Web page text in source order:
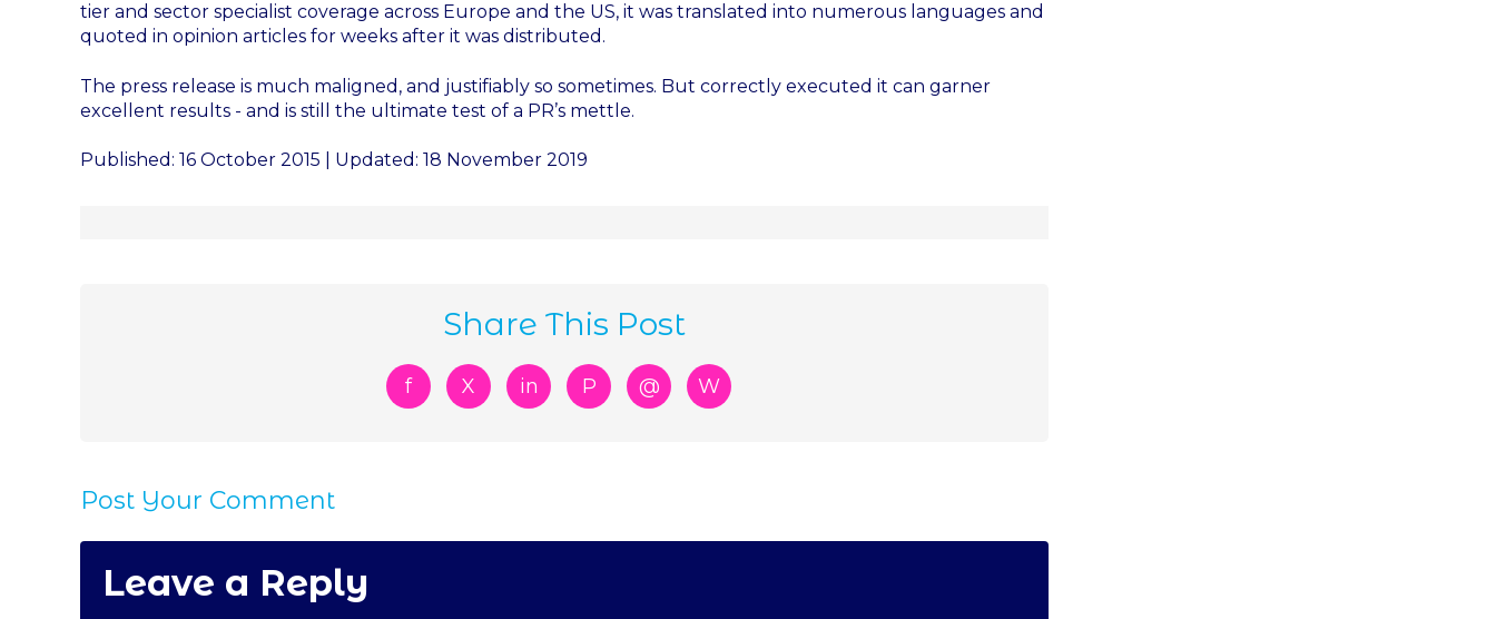
tier and sector specialist coverage across Europe and the US, it was translated into numerous languages and
quoted in opinion articles for weeks after it was distributed.
The press release is much maligned, and justifiably so sometimes. But correctly executed it can garner
excellent results - and is still the ultimate test of a PR’s mettle.
Published: 16 October 2015 | Updated: 18 November 2019
Share This Post
f X in P @ W
Post Your Comment
Leave a Reply